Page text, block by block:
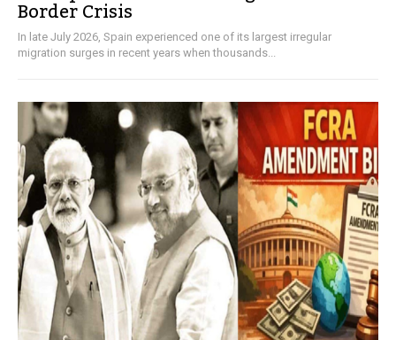
Border Crisis
In late July 2026, Spain experienced one of its largest irregular
migration surges in recent years when thousands...